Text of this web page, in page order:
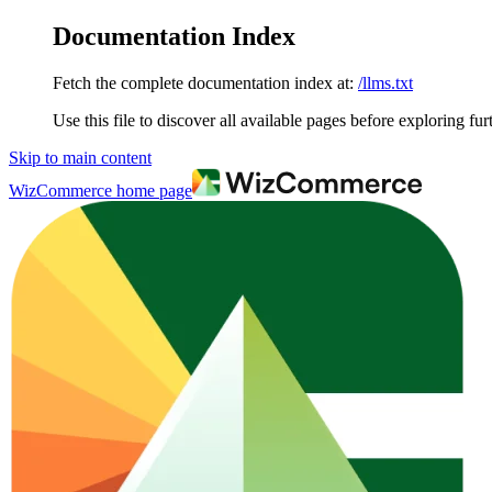
Documentation Index
Fetch the complete documentation index at: /llms.txt
Use this file to discover all available pages before exploring
Skip to main content
WizCommerce home page